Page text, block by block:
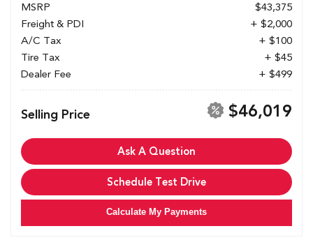
MSRP
$43,375
Freight & PDI
+ $2,000
A/C Tax
+ $100
Tire Tax
+ $45
Dealer Fee
+ $499
Selling Price $46,019
Ask A Question
Schedule Test Drive
Calculate My Payments